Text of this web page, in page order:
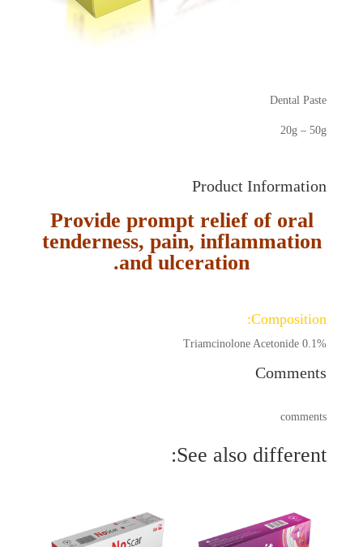
Dental Paste
20g – 50g
Product Information
Provide prompt relief of oral
tenderness, pain, inflammation
and ulceration.
Composition:
Triamcinolone Acetonide 0.1%
Comments
comments
See also different: